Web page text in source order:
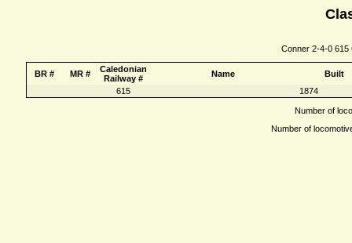
Conner 2-4-0 615
BR # MR #
Caledonian
Railway #
Name
Built
615
1874
Number of
Number of